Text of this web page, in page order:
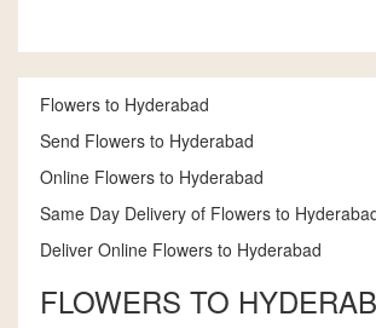
Flowers to Hyderabad
Send Flowers to Hyderabad
Online Flowers to Hyderabad
Same Day Delivery of Flowers to
Deliver Online Flowers to Hyderabad
FLOWERS TO